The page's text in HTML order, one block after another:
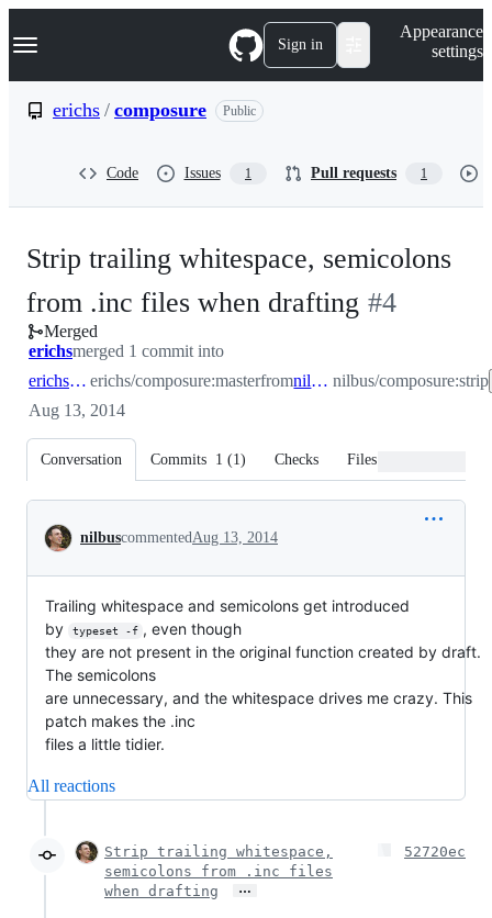
k
p
Navigation Menu Sign in
Appearance
settings
erichs / composure Public
Code Issues 1 Pull requests 1
Strip trailing whitespace, semicolons
from .inc files when drafting -#4
Merged
erichsmerged 1 commit into
erichs:master erichs/composure:masterfrom nilbus:strip nilbus/composure:strip
Aug 13, 2014
Conversation Commits 1 (1) Checks Files changed
Conversation
nilbuscommentedAug 13, 2014
Trailing whitespace and semicolons get introduced
by
typeset -f , even though
they are not present in the original function created by draft.
The semicolons
are unnecessary, and the whitespace drives me crazy. This
patch makes the .inc
files a little tidier.
All reactions
Strip trailing whitespace,
semicolons from .inc files
when drafting
…
52720ec